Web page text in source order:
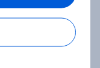
- April